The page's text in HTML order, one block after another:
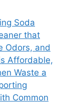
Soda
that
Odors, and
Affordable,
Waste a
Common